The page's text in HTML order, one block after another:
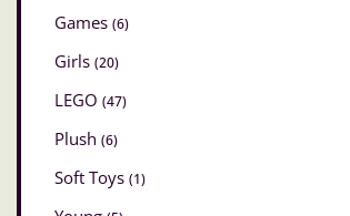
Games (6)
Girls (20)
LEGO (47)
Plush (6)
Soft Toys (1)